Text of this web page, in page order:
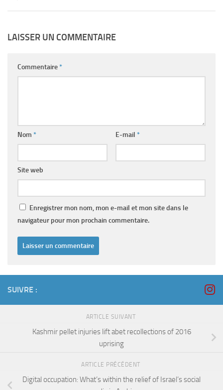
LAISSER UN COMMENTAIRE
Commentaire*
Nom * E-mail *
Site web
Enregistrer mon nom, mon e-mail et mon site dans le
navigateur pour mon prochain commentaire.
SUIVRE :
ARTICLE SUIVANT
Kashmir pellet injuries lift abet recollections of 2016
uprising
ARTICLE PRÉCÉDENT
Digital occupation: What’s within the relief of Israel’s social